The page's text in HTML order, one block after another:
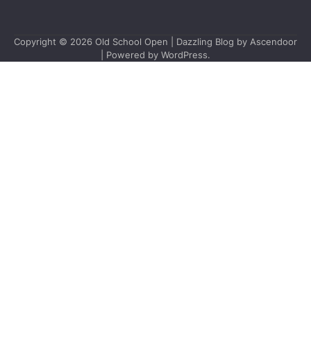
Copyright © 2026 Old School Open | Dazzling Blog by Ascendoor
| Powered by WordPress.